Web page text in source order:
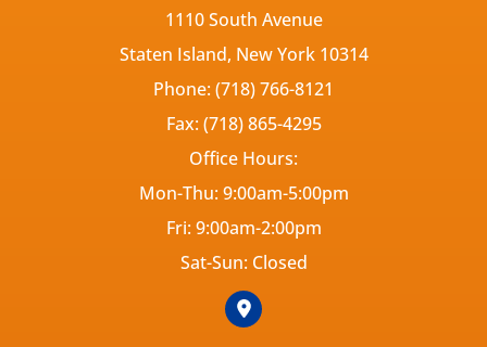
1110 South Avenue
Staten Island, New York 10314
Phone: (718) 766-8121
Fax: (718) 865-4295
Office Hours:
Mon-Thu: 9:00am-5:00pm
Fri: 9:00am-2:00pm
Sat-Sun: Closed